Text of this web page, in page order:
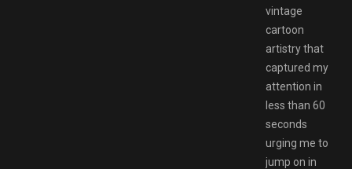
vintage
cartoon
artistry that
captured my
attention in
less than 60
seconds
urging me to
jump on in